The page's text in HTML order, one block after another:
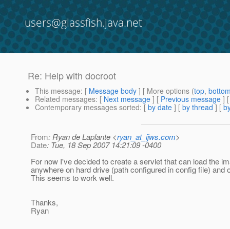
users@glassfish.java.net
Re: Help with docroot
This message: [ Message body ] [ More options (top,
Related messages: [ Next message ] [ Previous message ]
Contemporary messages sorted: [ by date ] [ by thread ] [
From: Ryan de Laplante <ryan_at_ijws.com>
Date: Tue, 18 Sep 2007 14:21:09 -0400
For now I've decided to create a servlet that can load the
anywhere on hard drive (path configured in config file) and
This seems to work well.
Thanks,
Ryan